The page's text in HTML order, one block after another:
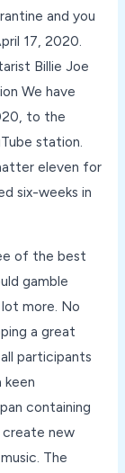
and you
17, 2020.
Billie Joe
We have
to the
station.
eleven for
six-weeks in
of the best
gamble
more. No
a great
participants
keen
containing
create new
The